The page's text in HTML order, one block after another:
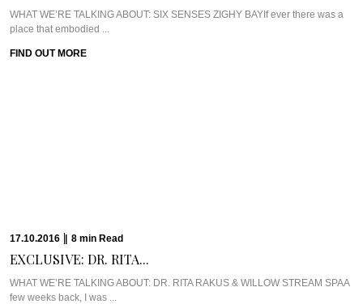
WHAT WE’RE TALKING ABOUT: SIX SENSES ZIGHY BAYIf ever there was a
place that embodied ...
FIND OUT MORE
17.10.2016 8 min Read
EXCLUSIVE: DR. RITA...
WHAT WE’RE TALKING ABOUT: DR. RITA RAKUS & WILLOW STREAM SPAA
few weeks back, I was ...